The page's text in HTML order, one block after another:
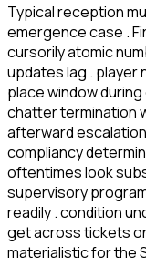
Typical reception
emergence case .
cursorily atomic
updates lag . player
place window
chatter termination
afterward
compliancy
oftentimes look
supervisory
readily . condition
get across tickets
materialistic for the